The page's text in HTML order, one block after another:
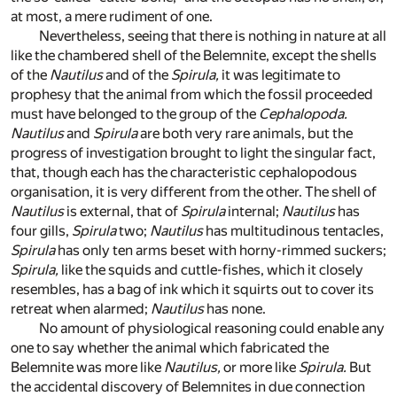
at most, a mere rudiment of one.
Nevertheless, seeing that there is nothing in nature at all
like the chambered shell of the Belemnite, except the shells
of the Nautilusand of the Spirula, it was legitimate to
prophesy that the animal from which the fossil proceeded
must have belonged to the group of the Cephalopoda.
Nautilusand Spirulaare both very rare animals, but the
progress of investigation brought to light the singular fact,
that, though each has the characteristic cephalopodous
organisation, it is very different from the other. The shell of
Nautilusis external, that of Spirulainternal; Nautilushas
four gills, Spirulatwo; Nautilushas multitudinous tentacles,
Spirulahas only ten arms beset with horny-rimmed suckers;
Spirula, like the squids and cuttle-fishes, which it closely
resembles, has a bag of ink which it squirts out to cover its
retreat when alarmed; Nautilushas none.
No amount of physiological reasoning could enable any
one to say whether the animal which fabricated the
Belemnite was more like Nautilus, or more like Spirula. But
the accidental discovery of Belemnites in due connection